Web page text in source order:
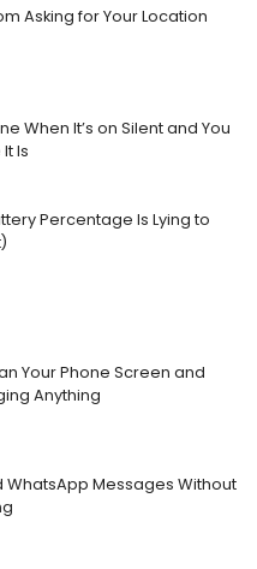
Asking for Your Location
When It’s on Silent and You
Is
Percentage Is Lying to
Your Phone Screen and
Anything
WhatsApp Messages Without